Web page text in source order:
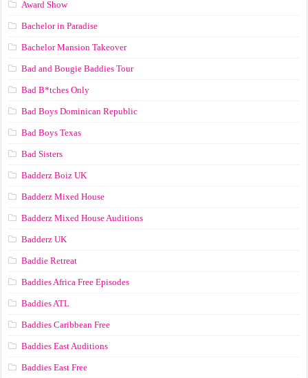
Award Show
Bachelor in Paradise
Bachelor Mansion Takeover
Bad and Bougie Baddies Tour
Bad B*tches Only
Bad Boys Dominican Republic
Bad Boys Texas
Bad Sisters
Badderz Boiz UK
Badderz Mixed House
Badderz Mixed House Auditions
Badderz UK
Baddie Retreat
Baddies Africa Free Episodes
Baddies ATL
Baddies Caribbean Free
Baddies East Auditions
Baddies East Free